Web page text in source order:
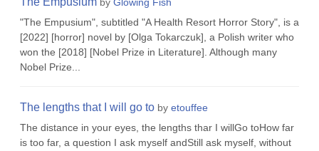
"The Empusium", subtitled "A Health Resort Horror Story", is a
[2022] [horror] novel by [Olga Tokarczuk], a Polish writer who
won the [2018] [Nobel Prize in Literature]. Although many
Nobel Prize...
The lengths that I will go to by etouffee
The distance in your eyes, the lengths thar I willGo toHow far
is too far, a question I ask myself andStill ask myself, without